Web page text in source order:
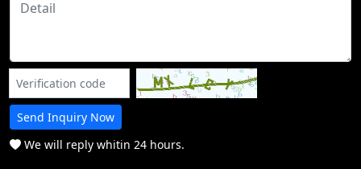
Send Inquiry Now
We will reply whitin 24 hours.